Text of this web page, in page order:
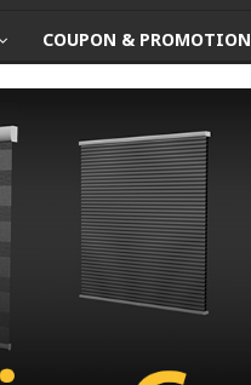
COUPON & PROMOTION